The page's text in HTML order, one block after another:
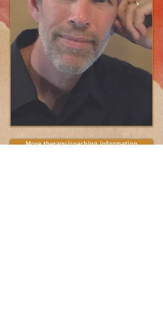
More therapy/coaching information